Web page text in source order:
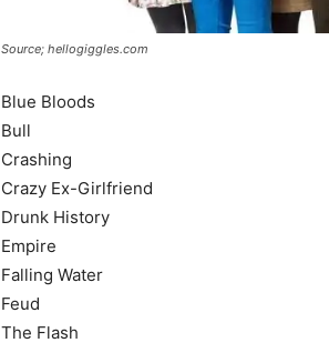
Source; hellogiggles.com
Blue Bloods
Bull
Crashing
Crazy Ex-Girlfriend
Drunk History
Empire
Falling Water
Feud
The Flash